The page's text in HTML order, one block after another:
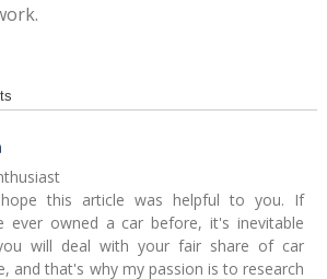
this article was helpful to you. If
ever owned a car before, it's inevitable
will deal with your fair share of car
and that's why my passion is to research